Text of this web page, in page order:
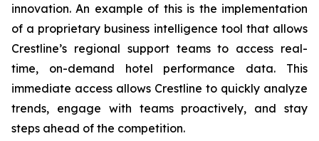
innovation. An example of this is the implementation
of a proprietary business intelligence tool that allows
Crestline’s regional support teams to access real-
time, on-demand hotel performance data. This
immediate access allows Crestline to quickly analyze
trends, engage with teams proactively, and stay
steps ahead of the competition.